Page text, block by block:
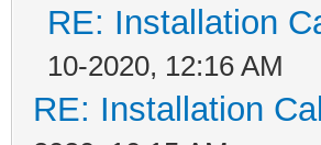
RE: Installation
10-2020, 12:16 AM
RE: Installation